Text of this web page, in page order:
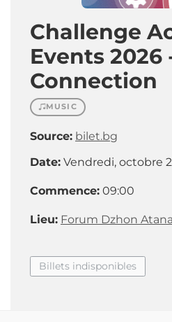
Challenge
Events 2026
Connection
MUSIC
Source: bilet.bg
Date: Vendredi, octobre
Commence: 09:00
Lieu: Forum Dzhon
Billets indisponibles